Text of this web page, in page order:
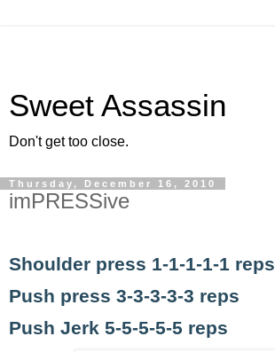
Sweet Assassin
Don't get too close.
Thursday, December 16, 2010
imPRESSive
Shoulder press 1-1-1-1-1 reps
Push press 3-3-3-3-3 reps
Push Jerk 5-5-5-5-5 reps